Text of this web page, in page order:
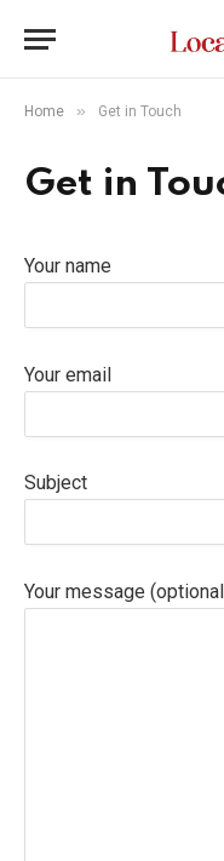
Home » Get in Touch
Get in
Your name
Your email
Subject
Your message